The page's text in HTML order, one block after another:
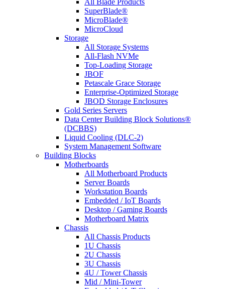
All Blade Products
SuperBlade®
MicroBlade®
MicroCloud
Storage
All Storage Systems
All-Flash NVMe
Top-Loading Storage
JBOF
Petascale Grace Storage
Enterprise-Optimized Storage
JBOD Storage Enclosures
Gold Series Servers
Data Center Building Block Solutions®
(DCBBS)
Liquid Cooling (DLC-2)
System Management Software
Building Blocks
Motherboards
All Motherboard Products
Server Boards
Workstation Boards
Embedded / IoT Boards
Desktop / Gaming Boards
Motherboard Matrix
Chassis
All Chassis Products
1U Chassis
2U Chassis
3U Chassis
4U / Tower Chassis
Mid / Mini-Tower